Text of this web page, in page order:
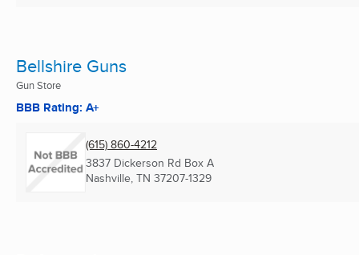
Bellshire Guns
Gun Store
BBB Rating: A+
(615) 860-4212
3837 Dickerson Rd Box A
Nashville, TN 37207-1329